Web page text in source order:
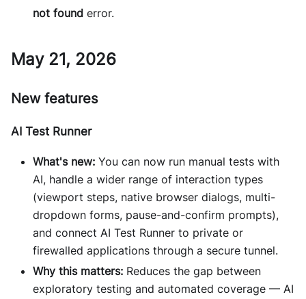
not found error.
May 21, 2026
New features
AI Test Runner
What's new: You can now run manual tests with
AI, handle a wider range of interaction types
(viewport steps, native browser dialogs, multi-
dropdown forms, pause-and-confirm prompts),
and connect AI Test Runner to private or
firewalled applications through a secure tunnel.
Why this matters: Reduces the gap between
exploratory testing and automated coverage — AI